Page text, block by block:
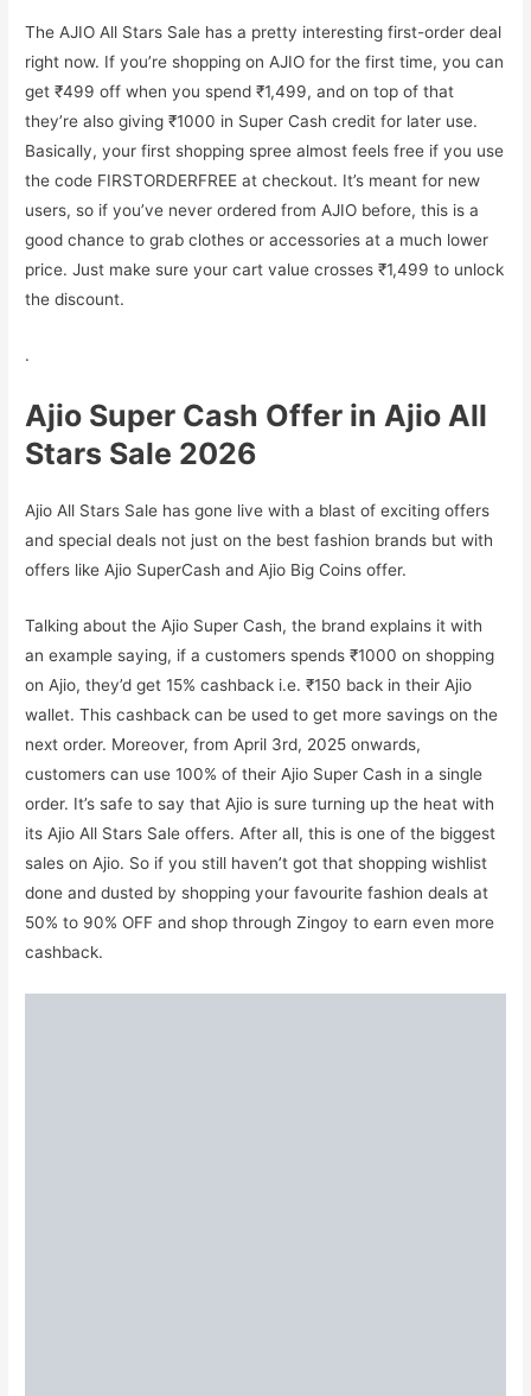
The AJIO All Stars Sale has a pretty interesting first-order deal
right now. If you’re shopping on AJIO for the first time, you can
get ₹499 off when you spend ₹1,499, and on top of that
they’re also giving ₹1000 in Super Cash credit for later use.
Basically, your first shopping spree almost feels free if you use
the code FIRSTORDERFREE at checkout. It’s meant for new
users, so if you’ve never ordered from AJIO before, this is a
good chance to grab clothes or accessories at a much lower
price. Just make sure your cart value crosses ₹1,499 to unlock
the discount.
.
Ajio Super Cash Offer in Ajio All
Stars Sale 2026
Ajio All Stars Sale has gone live with a blast of exciting offers
and special deals not just on the best fashion brands but with
offers like Ajio SuperCash and Ajio Big Coins offer.
Talking about the Ajio Super Cash, the brand explains it with
an example saying, if a customers spends ₹1000 on shopping
on Ajio, they’d get 15% cashback i.e. ₹150 back in their Ajio
wallet. This cashback can be used to get more savings on the
next order. Moreover, from April 3rd, 2025 onwards,
customers can use 100% of their Ajio Super Cash in a single
order. It’s safe to say that Ajio is sure turning up the heat with
its Ajio All Stars Sale offers. After all, this is one of the biggest
sales on Ajio. So if you still haven’t got that shopping wishlist
done and dusted by shopping your favourite fashion deals at
50% to 90% OFF and shop through Zingoy to earn even more
cashback.